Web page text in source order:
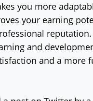
you more
your earning
and
and a more